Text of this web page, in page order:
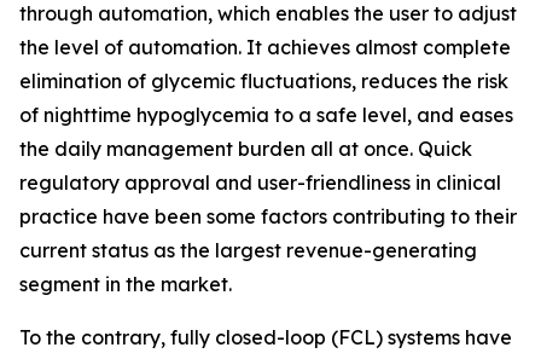
through automation, which enables the user to adjust
the level of automation. It achieves almost complete
elimination of glycemic fluctuations, reduces the risk
of nighttime hypoglycemia to a safe level, and eases
the daily management burden all at once. Quick
regulatory approval and user-friendliness in clinical
practice have been some factors contributing to their
current status as the largest revenue-generating
segment in the market.
To the contrary, fully closed-loop (FCL) systems have